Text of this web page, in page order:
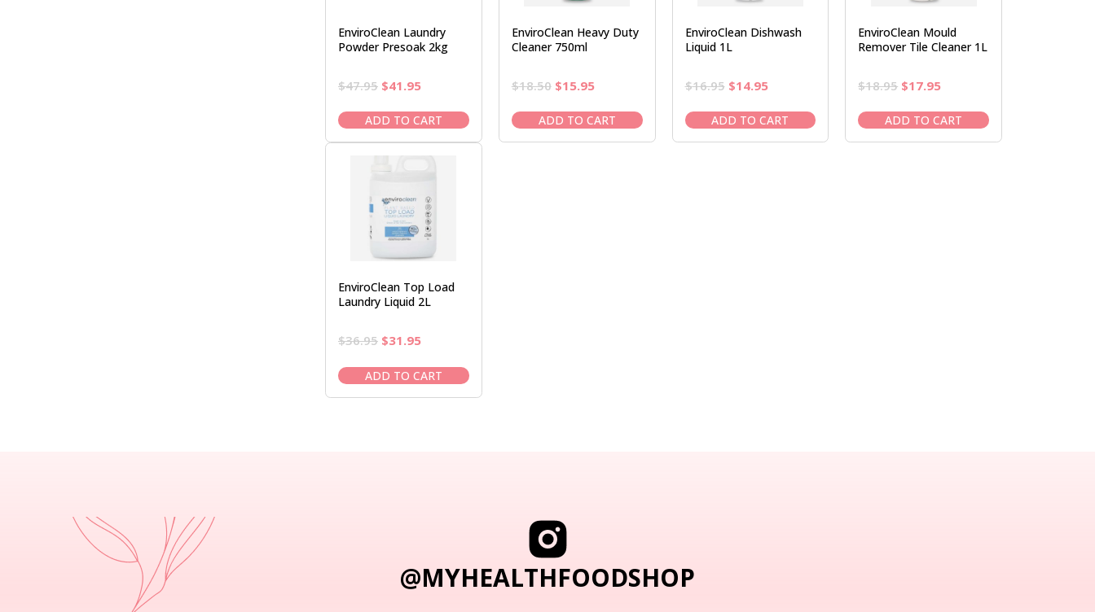
EnviroClean Laundry
Powder Presoak 2kg
$47.95 Original
was:
$47.95.
$41.95Current
is:
$41.95.
ADD TO CART
EnviroClean Heavy Duty
Cleaner 750ml
$18.50 Original
was:
$18.50.
$15.95Current
is:
$15.95.
ADD TO CART
EnviroClean Dishwash
Liquid 1L
$16.95 Original
was:
$16.95.
$14.95Current
is:
$14.95.
ADD TO CART
EnviroClean Mould
Remover Tile Cleaner 1L
$18.95 Original
was:
$18.95.
$17.95Current
is:
$17.95.
ADD TO CART
EnviroClean Top Load
Laundry Liquid 2L
$36.95 Original
was:
$36.95.
$31.95Current
is:
$31.95.
ADD TO CART
@MYHEALTHFOODSHOP